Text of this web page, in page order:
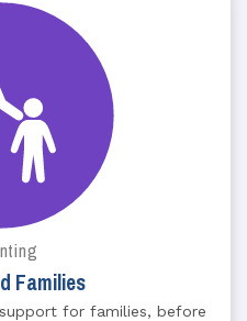
Families
for families, before